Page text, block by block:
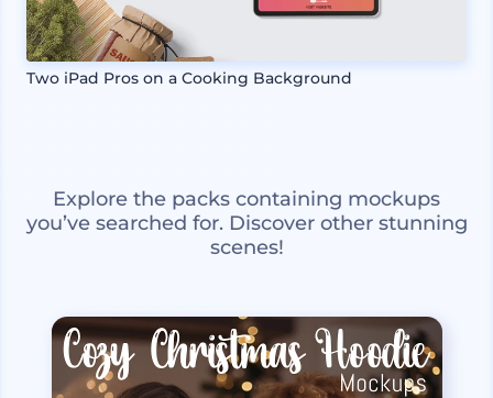
Two iPad Pros on a Cooking Background
Explore the packs containing mockups
you’ve searched for. Discover other stunning
scenes!